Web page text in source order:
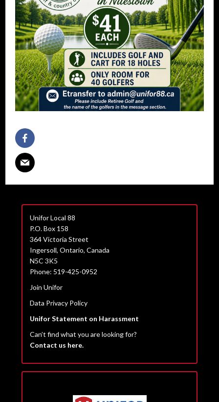
Unifor Local 88
P.O. Box 158
364 Victoria Street
Ingersoll, Ontario, Canada
N5C 3K5
Phone: 519-425-0952
Join Unifor
Data Privacy Policy
Unifor Statement on Harassment
Can’t find what you are looking for?
Contact us here.